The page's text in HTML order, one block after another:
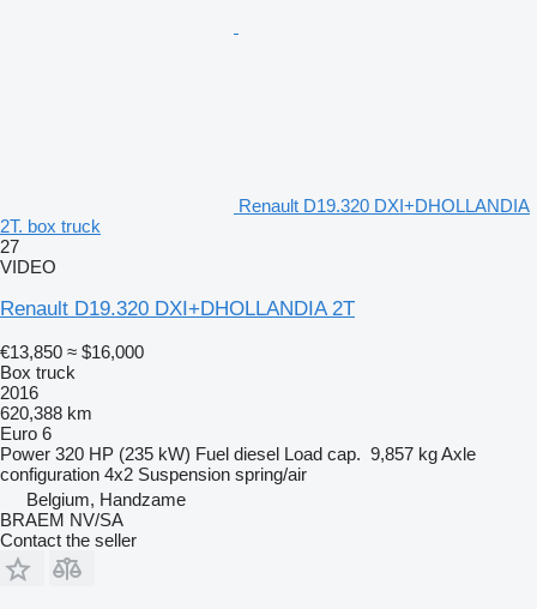
Renault D19.320 DXI+DHOLLANDIA
2T. box truck
27
VIDEO
Renault D19.320 DXI+DHOLLANDIA 2T
€13,850 ≈ $16,000
Box truck
2016
620,388 km
Euro 6
Power 320 HP (235 kW) Fuel diesel Load cap. 9,857 kgAxle
configuration 4x2 Suspension spring/air
Belgium, Handzame
BRAEM NV/SA
Contact the seller